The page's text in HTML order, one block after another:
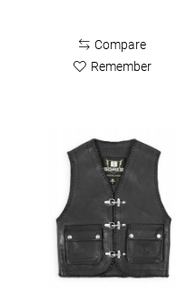
Compare
Remember